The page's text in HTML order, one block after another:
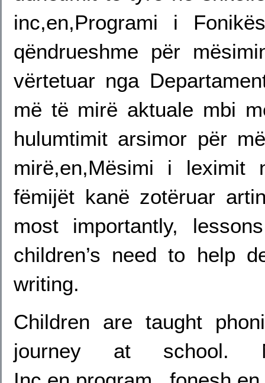
inc,en,Programi i
qëndrueshme për
vërtetuar nga
më të mirë aktuale mbi
hulumtimit arsimor për
mirë,en,Mësimi i leximit
fëmijët kanë zotëruar
most importantly,
children’s need to help
writing.
Children are taught
journey at school.